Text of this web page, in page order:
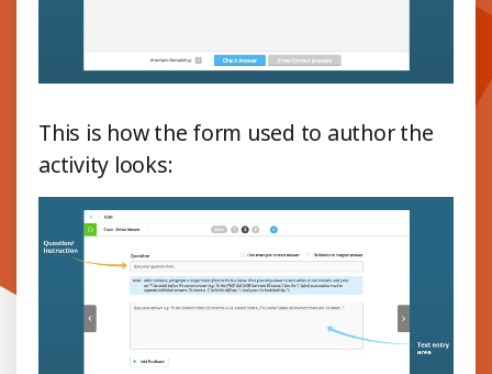
This is how the form used to author the
activity looks: